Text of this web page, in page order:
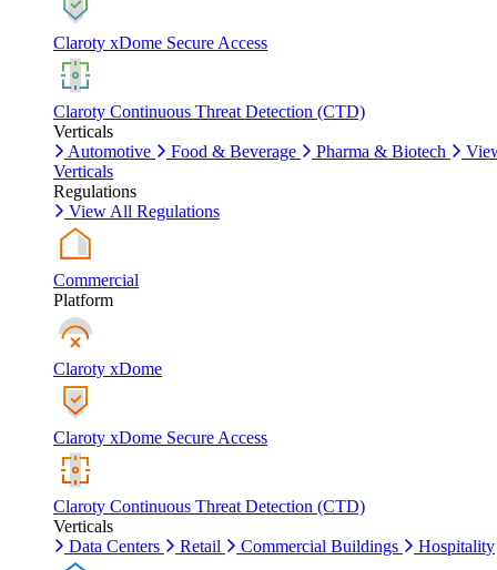
Claroty xDome Secure Access
Claroty Continuous Threat Detection (CTD)
Verticals
Automotive
Food & Beverage Pharma & Biotech
Verticals
Regulations
View All Regulations
Commercial
Platform
Claroty xDome
Claroty xDome Secure Access
Claroty Continuous Threat Detection (CTD)
Verticals
Data Centers
Retail Commercial Buildings Hospitality